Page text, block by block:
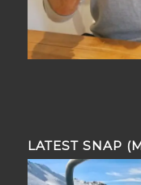
LATEST SNAP